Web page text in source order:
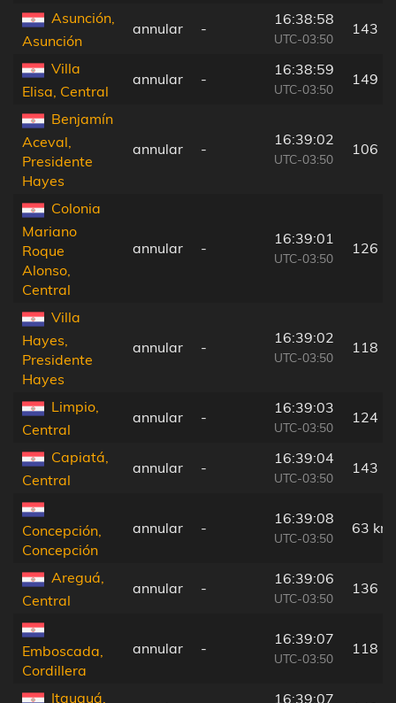
Asunción,
Asunción
annular -
16:38:58
UTC-03:50
143
Villa
Elisa, Central
annular -
16:38:59
UTC-03:50
149
Benjamín
Aceval,
Presidente
Hayes
annular -
16:39:02
UTC-03:50
106
Colonia
Mariano
Roque
Alonso,
Central
annular -
16:39:01
UTC-03:50
126
Villa
Hayes,
Presidente
Hayes
annular -
16:39:02
UTC-03:50
118
Limpio,
Central
annular -
16:39:03
UTC-03:50
124
Capiatá,
Central
annular -
16:39:04
UTC-03:50
143
Concepción,
Concepción
annular -
16:39:08
UTC-03:50
63 km
Areguá,
Central
annular -
16:39:06
UTC-03:50
136
Emboscada,
Cordillera
annular -
16:39:07
UTC-03:50
118
Itauguá,
16:39:07